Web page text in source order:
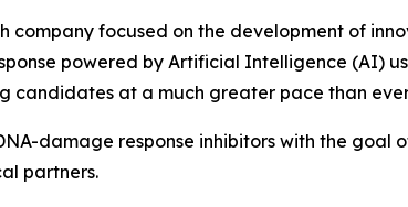
focused on the development of
powered by Artificial Intelligence (AI)
candidates at a much greater pace than
damage response inhibitors with the
partners.